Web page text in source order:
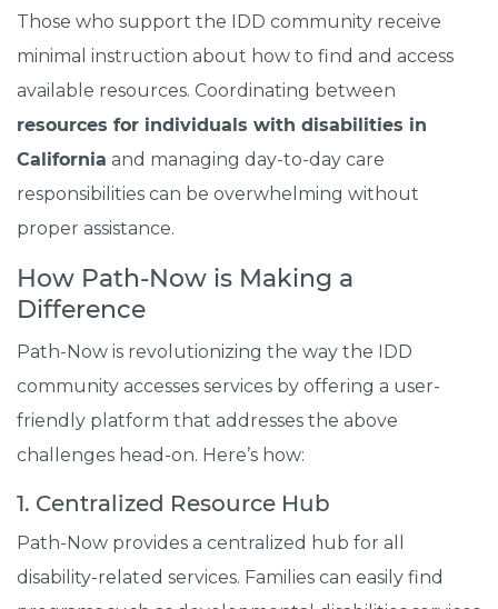
Those who support the IDD community receive
minimal instruction about how to find and access
available resources. Coordinating between
resources for individuals with disabilities in
California and managing day-to-day care
responsibilities can be overwhelming without
proper assistance.
How Path-Now is Making a
Difference
Path-Now is revolutionizing the way the IDD
community accesses services by offering a user-
friendly platform that addresses the above
challenges head-on. Here’s how:
1. Centralized Resource Hub
Path-Now provides a centralized hub for all
disability-related services. Families can easily find